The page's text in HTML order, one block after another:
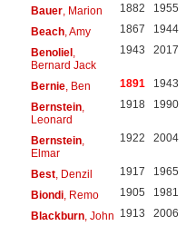
Bauer, Marion 1882 1955
Beach, Amy 1867 1944
Benoliel,
Bernard Jack
1943 2017
Bernie, Ben 1891 1943
Bernstein,
Leonard
1918 1990
Bernstein,
Elmar
1922 2004
Best, Denzil 1917 1965
Biondi, Remo 1905 1981
Blackburn, John 1913 2006